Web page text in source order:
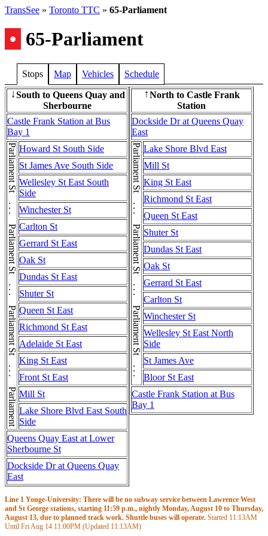
TransSee » Toronto TTC » 65-Parliament
• 65-Parliament
Stops Map Vehicles Schedule
↓South to Queens Quay and
Sherbourne
Castle Frank Station at Bus
Bay 1
Parliament St . . . Parliament St . . . Parliament St . . . Parliament St . . . Parliament StHoward St South Side
St James Ave South Side
Wellesley St East South
Side
Winchester St
Carlton St
Gerrard St East
Oak St
Dundas St East
Shuter St
Queen St East
Richmond St East
Adelaide St East
King St East
Front St East
Mill St
Lake Shore Blvd East South
Side
Queens Quay East at Lower
Sherbourne St
Dockside Dr at Queens Quay
East
↑North to Castle Frank
Station
Dockside Dr at Queens Quay
East
Parliament St . . . Parliament St . . . Parliament St . . . Parliament St . . . Parliament StLake Shore Blvd East
Mill St
King St East
Richmond St East
Queen St East
Shuter St
Dundas St East
Oak St
Gerrard St East
Carlton St
Winchester St
Wellesley St East North
Side
St James Ave
Bloor St East
Castle Frank Station at Bus
Bay 1
Line 1 Yonge-University: There will be no subway service between Lawrence West
and St George stations, starting 11:59 p.m., nightly Monday, August 10 to Thursday,
August 13, due to planned track work. Shuttle buses will operate. Started 11:13AM
Until Fri Aug 14 11:00PM (Updated 11:13AM)